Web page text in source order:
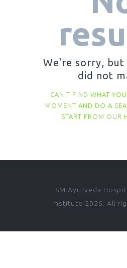
We're sorry,
did not
CAN'T FIND WHAT YOU
MOMENT AND DO A
START FROM OUR
SM Ayurveda
Institute 2026. All